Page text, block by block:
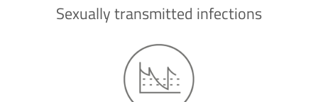
Sexually transmitted infections